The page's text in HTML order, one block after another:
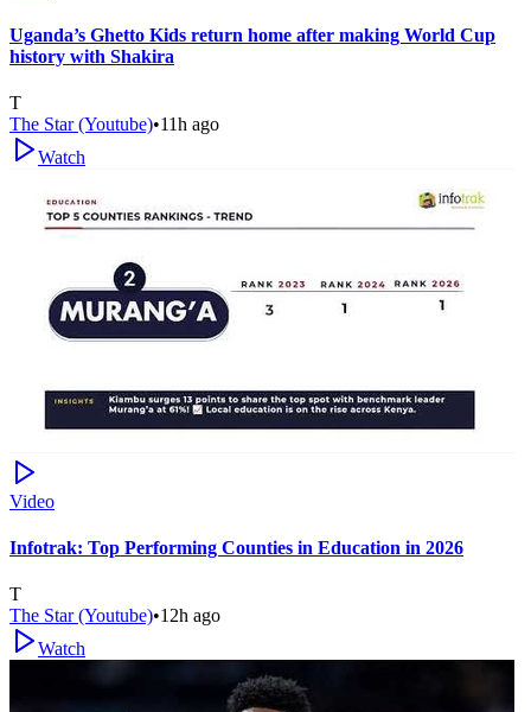
Uganda’s Ghetto Kids return home after making World Cup
history with Shakira
T
The Star (Youtube)•11h ago
Watch
Video
Infotrak: Top Performing Counties in Education in 2026
T
The Star (Youtube)•12h ago
Watch